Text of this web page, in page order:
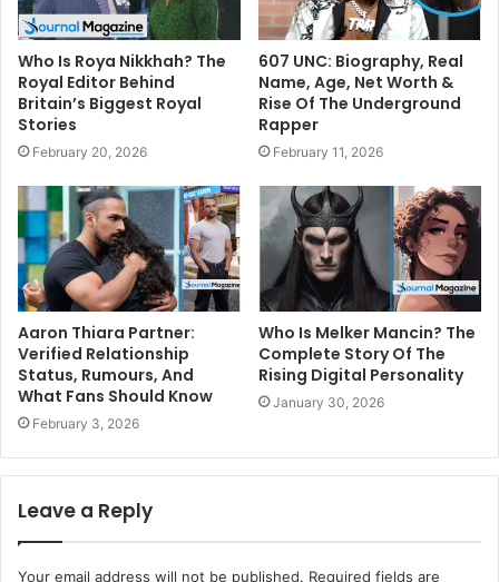
Who Is Roya Nikkhah? The
Royal Editor Behind
Britain’s Biggest Royal
Stories
February 20, 2026
607 UNC: Biography, Real
Name, Age, Net Worth &
Rise Of The Underground
Rapper
February 11, 2026
Aaron Thiara Partner:
Verified Relationship
Status, Rumours, And
What Fans Should Know
February 3, 2026
Who Is Melker Mancin? The
Complete Story Of The
Rising Digital Personality
January 30, 2026
Leave a Reply
Your email address will not be published. Required fields are